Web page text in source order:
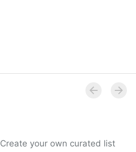
Create your own curated list